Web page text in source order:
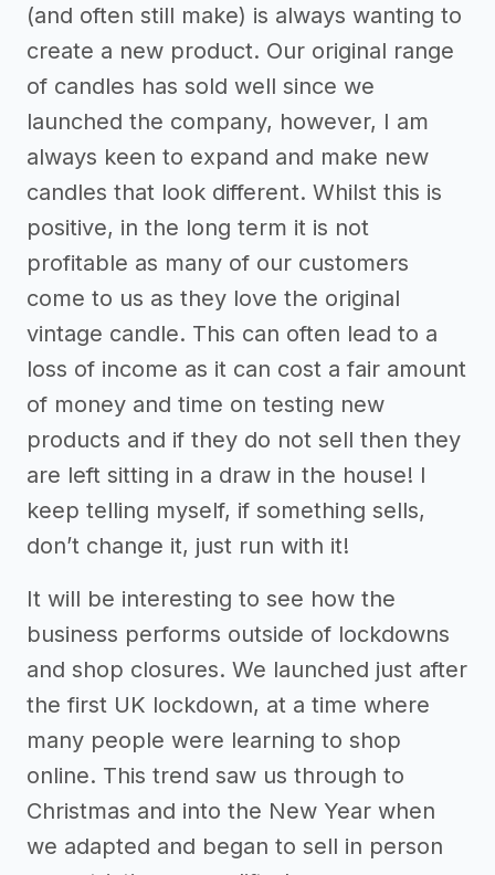
(and often still make) is always wanting to
create a new product. Our original range
of candles has sold well since we
launched the company, however, I am
always keen to expand and make new
candles that look different. Whilst this is
positive, in the long term it is not
profitable as many of our customers
come to us as they love the original
vintage candle. This can often lead to a
loss of income as it can cost a fair amount
of money and time on testing new
products and if they do not sell then they
are left sitting in a draw in the house! I
keep telling myself, if something sells,
don’t change it, just run with it!
It will be interesting to see how the
business performs outside of lockdowns
and shop closures. We launched just after
the first UK lockdown, at a time where
many people were learning to shop
online. This trend saw us through to
Christmas and into the New Year when
we adapted and began to sell in person